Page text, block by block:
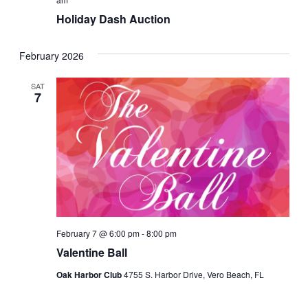
Holiday Dash Auction
February 2026
SAT
7
Valentine Ball
February 7 @ 6:00 pm-8:00 pm
Oak Harbor Club4755 S. Harbor Drive, Vero Beach, FL